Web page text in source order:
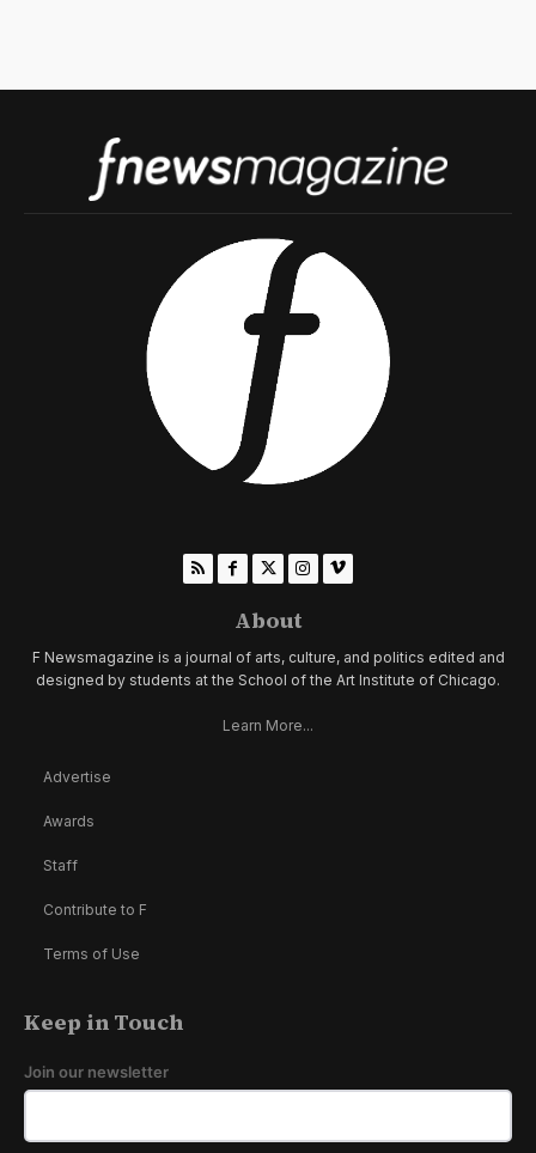
About
F Newsmagazine is a journal of arts, culture, and politics edited and
designed by students at the School of the Art Institute of Chicago.
Learn More...
Advertise
Awards
Staff
Contribute to F
Terms of Use
Keep in Touch
Join our newsletter